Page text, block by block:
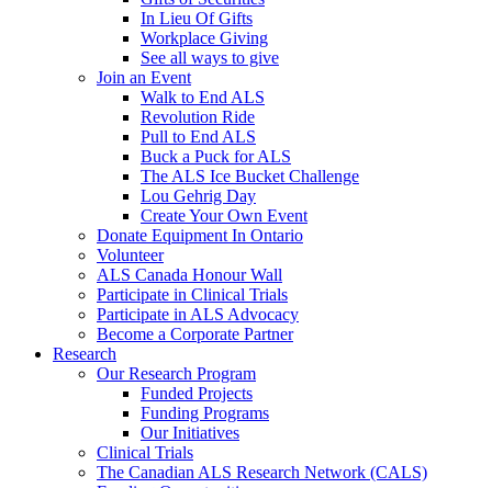
In Lieu Of Gifts
Workplace Giving
See all ways to give
Join an Event
Walk to End ALS
Revolution Ride
Pull to End ALS
Buck a Puck for ALS
The ALS Ice Bucket Challenge
Lou Gehrig Day
Create Your Own Event
Donate Equipment In Ontario
Volunteer
ALS Canada Honour Wall
Participate in Clinical Trials
Participate in ALS Advocacy
Become a Corporate Partner
Research
Our Research Program
Funded Projects
Funding Programs
Our Initiatives
Clinical Trials
The Canadian ALS Research Network (CALS)